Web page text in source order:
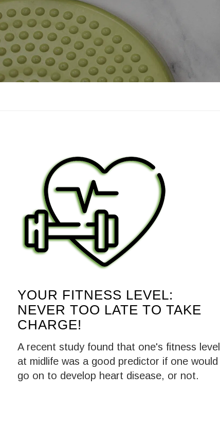
YOUR FITNESS LEVEL:
NEVER TOO LATE TO TAKE
CHARGE!
A recent study found that one's fitness level
at midlife was a good predictor if one would
go on to develop heart disease, or not.